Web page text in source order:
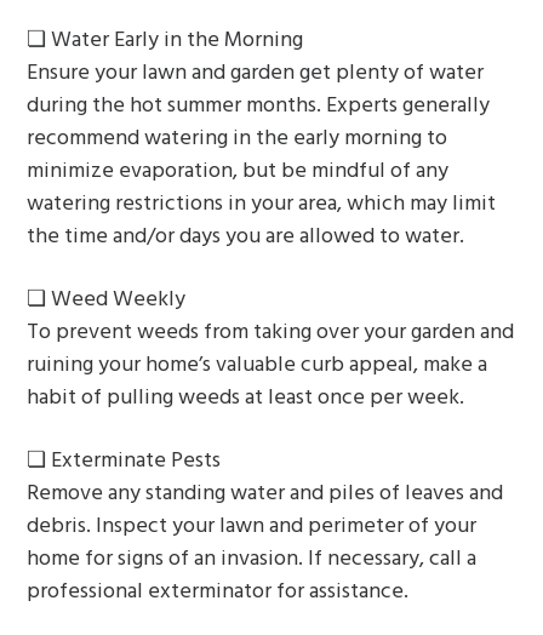
❏ Water Early in the Morning
Ensure your lawn and garden get plenty of water
during the hot summer months. Experts generally
recommend watering in the early morning to
minimize evaporation, but be mindful of any
watering restrictions in your area, which may limit
the time and/or days you are allowed to water.
❏ Weed Weekly
To prevent weeds from taking over your garden and
ruining your home’s valuable curb appeal, make a
habit of pulling weeds at least once per week.
❏ Exterminate Pests
Remove any standing water and piles of leaves and
debris. Inspect your lawn and perimeter of your
home for signs of an invasion. If necessary, call a
professional exterminator for assistance.